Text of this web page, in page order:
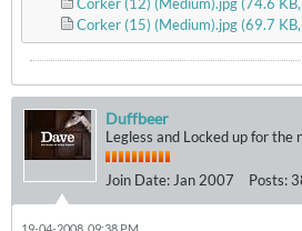
Corker (15) (Medium).jpg (69.7
Duffbeer
Legless and Locked up for the
Join Date: Jan 2007 Posts: